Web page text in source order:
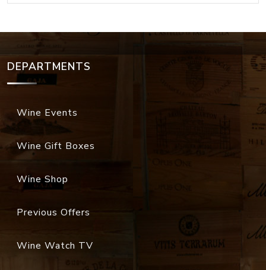
DEPARTMENTS
Wine Events
Wine Gift Boxes
Wine Shop
Previous Offers
Wine Watch TV